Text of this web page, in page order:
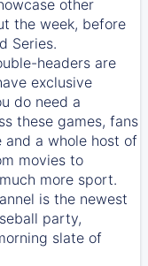
other
the week, before
Series.
headers are
exclusive
do need a
these games, fans
and a whole host of
movies to
more sport.
is the newest
party,
slate of